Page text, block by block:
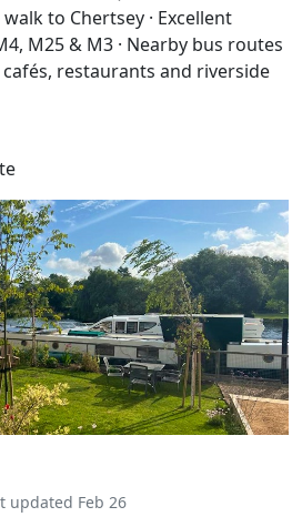
to Chertsey · Excellent
M25 & M3 · Nearby bus routes
restaurants and riverside
updated Feb 26